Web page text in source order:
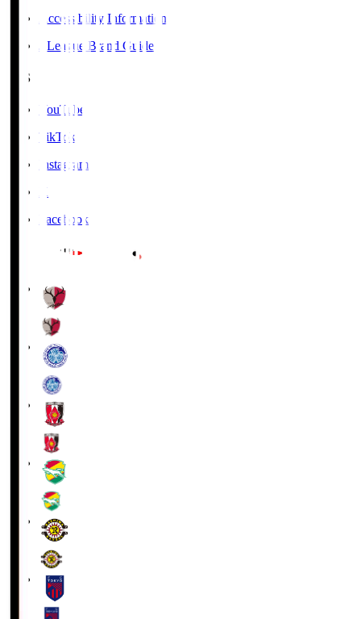
Accessibility Information
J.League Brand Guide
SNS
YouTube
TikTok
Instagram
X
Facebook